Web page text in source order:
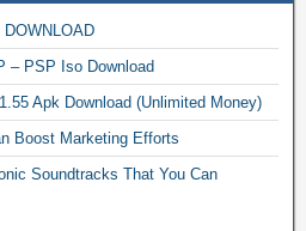
DOWNLOAD
– PSP Iso Download
Apk Download (Unlimited Money)
Boost Marketing Efforts
Soundtracks That You Can